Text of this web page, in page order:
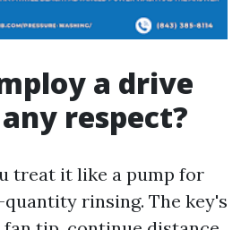
a drive
respect?
treat it like a pump for
rinsing. The key's